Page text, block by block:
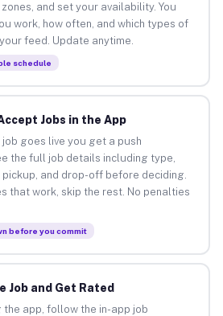
and set your availability. You
work, how often, and which types of
feed. Update anytime.
schedule
Jobs in the App
job goes live you get a push
the full job details including type,
and drop-off before deciding.
that work, skip the rest. No penalties
before you commit
Job and Get Rated
the app, follow the in-app job